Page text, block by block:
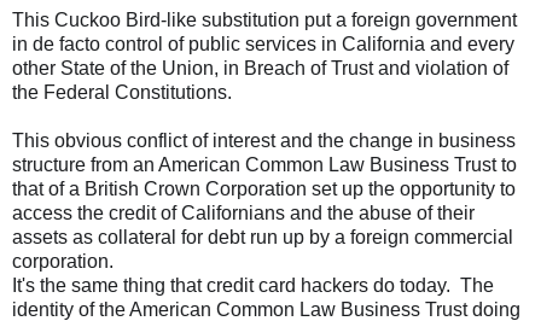
This Cuckoo Bird-like substitution put a foreign government
in de facto control of public services in California and every
other State of the Union, in Breach of Trust and violation of
the Federal Constitutions.
This obvious conflict of interest and the change in business
structure from an American Common Law Business Trust to
that of a British Crown Corporation set up the opportunity to
access the credit of Californians and the abuse of their
assets as collateral for debt run up by a foreign commercial
corporation.
It's the same thing that credit card hackers do today. The
identity of the American Common Law Business Trust doing